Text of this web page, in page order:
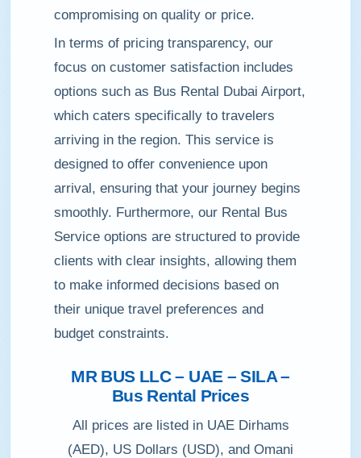
compromising on quality or price.
In terms of pricing transparency, our
focus on customer satisfaction includes
options such as Bus Rental Dubai Airport,
which caters specifically to travelers
arriving in the region. This service is
designed to offer convenience upon
arrival, ensuring that your journey begins
smoothly. Furthermore, our Rental Bus
Service options are structured to provide
clients with clear insights, allowing them
to make informed decisions based on
their unique travel preferences and
budget constraints.
MR BUS LLC – UAE – SILA –
Bus Rental Prices
All prices are listed in UAE Dirhams
(AED), US Dollars (USD), and Omani